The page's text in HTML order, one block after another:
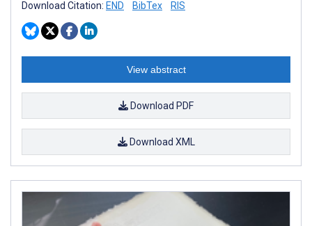
Download Citation: END BibTex RIS
View abstract
Download PDF
Download XML